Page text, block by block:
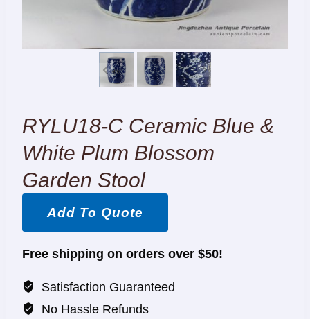
RYLU18-C Ceramic Blue &
White Plum Blossom
Garden Stool
Add To Quote
Free shipping on orders over $50!
Satisfaction Guaranteed
No Hassle Refunds